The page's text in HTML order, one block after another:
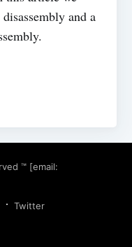
and a
™ [email:
Twitter